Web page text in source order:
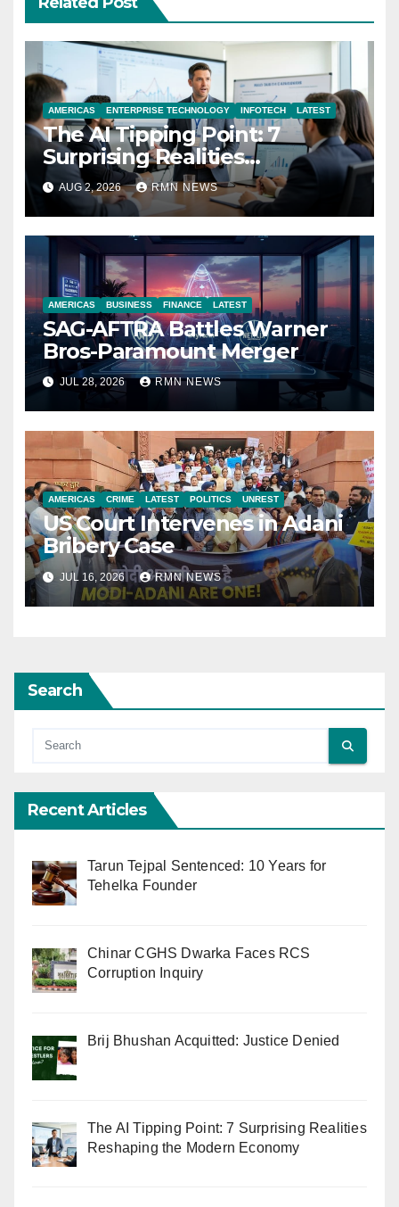
AMERICAS ENTERPRISE TECHNOLOGY INFOTECH LATEST
The AI Tipping Point: 7
Surprising Realities
Reshaping the Modern
Economy
AUG 2, 2026 RMN NEWS
AMERICAS BUSINESS FINANCE LATEST
SAG-AFTRA Battles Warner
Bros-Paramount Merger
JUL 28, 2026 RMN NEWS
AMERICAS CRIME LATEST POLITICS UNREST
US Court Intervenes in Adani
Bribery Case
JUL 16, 2026 RMN NEWS
Search
Recent Articles
Tarun Tejpal Sentenced: 10 Years for
Tehelka Founder
Chinar CGHS Dwarka Faces RCS
Corruption Inquiry
Brij Bhushan Acquitted: Justice Denied
The AI Tipping Point: 7 Surprising Realities
Reshaping the Modern Economy